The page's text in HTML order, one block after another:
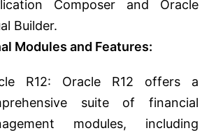
Composer and Oracle
Builder.
Modules and Features:
R12: Oracle R12 offers a
suite of financial
modules, including